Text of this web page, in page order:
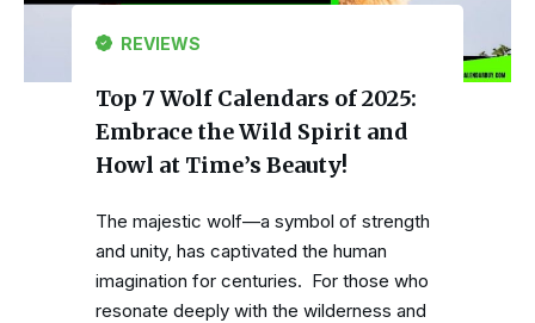
REVIEWS
Top 7 Wolf Calendars of 2025:
Embrace the Wild Spirit and
Howl at Time’s Beauty!
The majestic wolf—a symbol of strength
and unity, has captivated the human
imagination for centuries. For those who
resonate deeply with the wilderness and